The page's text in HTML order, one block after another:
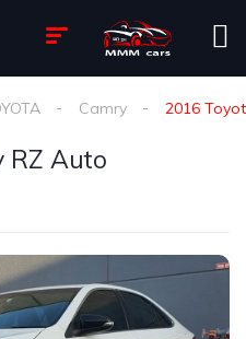
Camry 2016
RZ Auto